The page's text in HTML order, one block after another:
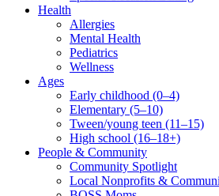
Health
Allergies
Mental Health
Pediatrics
Wellness
Ages
Early childhood (0–4)
Elementary (5–10)
Tween/young teen (11–15)
High school (16–18+)
People & Community
Community Spotlight
Local Nonprofits &